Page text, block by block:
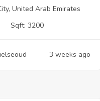
United Arab Emirates
Sqft: 3200
3 weeks ago